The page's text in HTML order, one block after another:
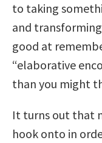
to taking
and
good at
“elaborative
than you might
It turns out that
hook onto in